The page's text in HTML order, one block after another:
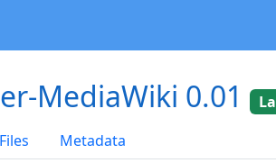
MediaWiki 0.01
Files Metadata